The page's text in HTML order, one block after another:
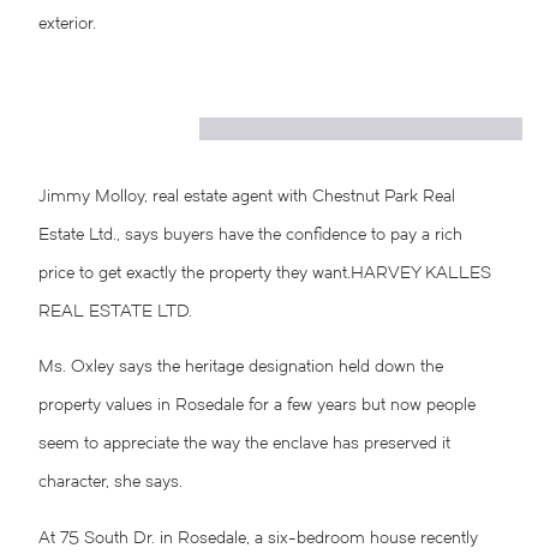
exterior.
Jimmy Molloy, real estate agent with Chestnut Park Real
Estate Ltd., says buyers have the confidence to pay a rich
price to get exactly the property they want.HARVEY KALLES
REAL ESTATE LTD.
Ms. Oxley says the heritage designation held down the
property values in Rosedale for a few years but now people
seem to appreciate the way the enclave has preserved it
character, she says.
At 75 South Dr. in Rosedale, a six-bedroom house recently